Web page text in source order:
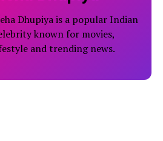
Dhupiya is a popular Indian
known for movies,
and trending news.